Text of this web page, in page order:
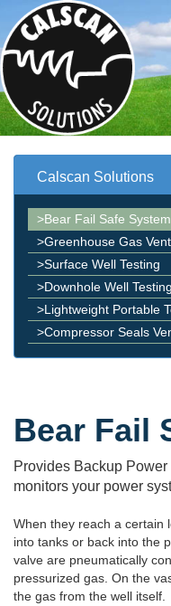
Calscan Solutions
>Bear Fail Safe System
>Greenhouse Gas
>Surface Well Testing
>Downhole Well Testing
>Lightweight Portable
>Compressor Seals
Bear Fail
Provides Backup
monitors your power
When they reach a certain
into tanks or back into the
valve are pneumatically
pressurized gas. On the
the gas from the well itself.